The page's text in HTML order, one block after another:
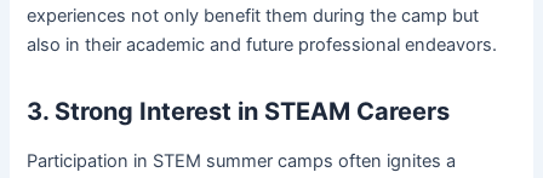
experiences not only benefit them during the camp but
also in their academic and future professional endeavors.
3. Strong Interest in STEAM Careers
Participation in STEM summer camps often ignites a